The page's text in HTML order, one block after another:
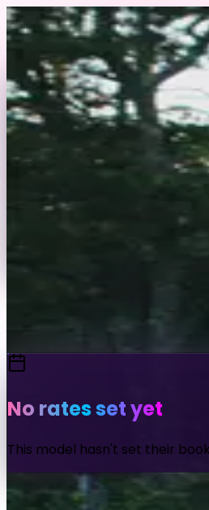
Skip to content
Back to Profile
@
saucierthebetter
Commercial
Editorial
I’m a Latina model based in
celebrity designers, as well as
No rates set yet
This model hasn't set their